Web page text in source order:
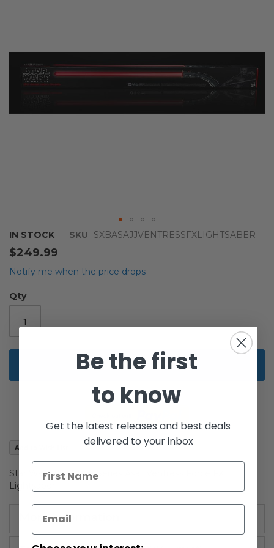
IN STOCK SKU SXBASAJJVENTRESSFXLIGHTSABER
$249.99
Notify me when the price drops
Qty
Add to Cart
Add to Wish List
Star Wars The Black Series Asajj Ventress Force FX
Lightsaber
More Information
Skip
to
the
beginning
the
images
gallery
Be the first
to know
Get the latest releases and best deals
delivered to your inbox